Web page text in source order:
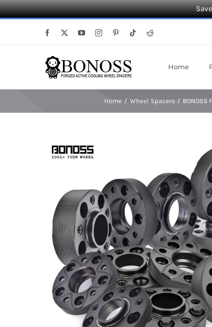
Facebook YouTubeInstagramPinterestTiktokReddit
Home
Home Wheel Spacers